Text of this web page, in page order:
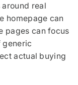
real
homepage can
pages can focus
generic
actual buying